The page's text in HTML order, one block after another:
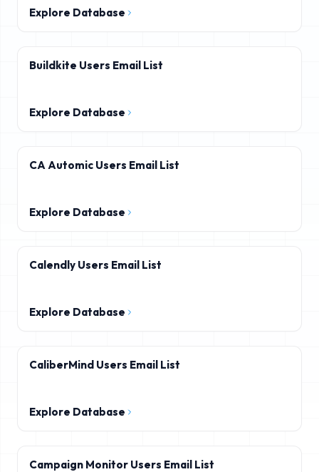
Explore Database
Buildkite Users Email List
Explore Database
CA Automic Users Email List
Explore Database
Calendly Users Email List
Explore Database
CaliberMind Users Email List
Explore Database
Campaign Monitor Users Email List